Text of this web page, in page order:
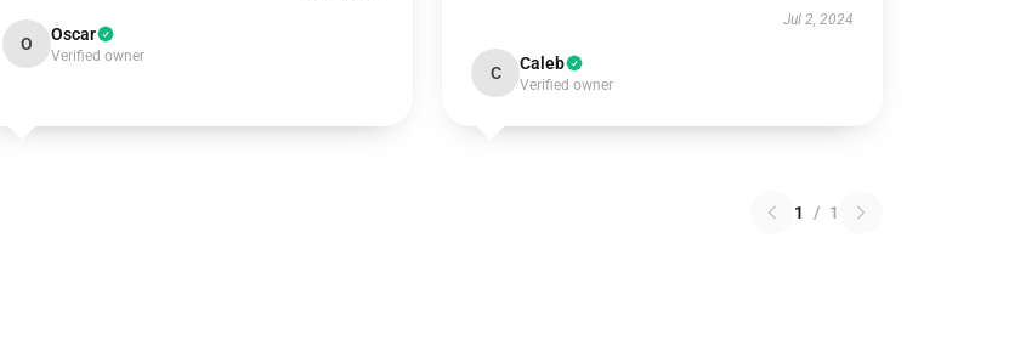
O Oscar
Verified owner
Jul 2, 2024
C Caleb
Verified owner
1 / 1